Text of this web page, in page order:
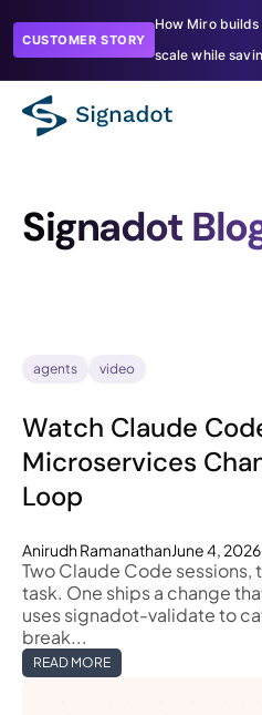
CUSTOMER STORY
How Miro
scale while
Signadot
agents video
Watch Claude
Microservices
Loop
Anirudh RamanathanJune 4, 2026
Two Claude Code
task. One ships a change
uses signadot-validate to
break...
READ MORE